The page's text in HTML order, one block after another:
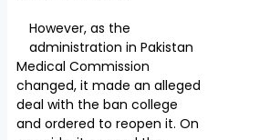
However, as the
administration in Pakistan
Medical Commission
changed, it made an alleged
deal with the ban college
and ordered to reopen it. On